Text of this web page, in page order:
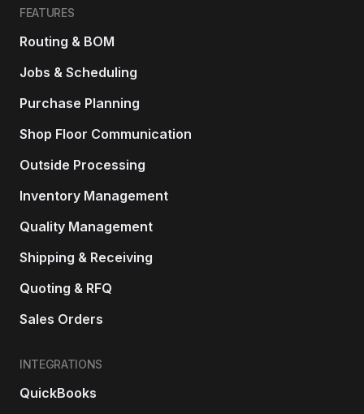
FEATURES
Routing & BOM
Jobs & Scheduling
Purchase Planning
Shop Floor Communication
Outside Processing
Inventory Management
Quality Management
Shipping & Receiving
Quoting & RFQ
Sales Orders
INTEGRATIONS
QuickBooks